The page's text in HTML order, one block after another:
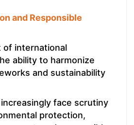
and Responsible
of international
ability to harmonize
and sustainability
face scrutiny
protection,